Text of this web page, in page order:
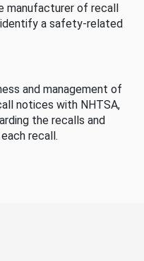
manufacturer of recall
identify a safety-related
and management of
notices with NHTSA,
the recalls and
recall.